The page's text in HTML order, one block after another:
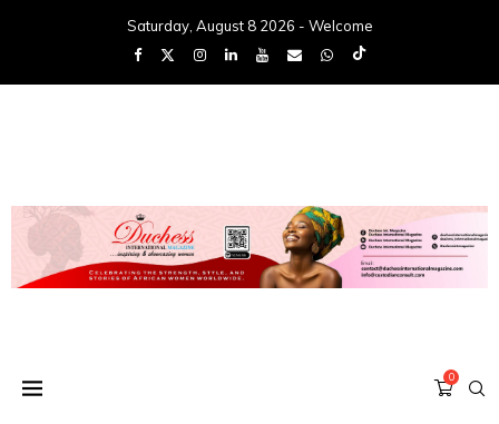
Saturday, August 8 2026 - Welcome
0